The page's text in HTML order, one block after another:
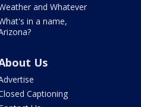
and Whatever
in a name,
Us
Captioning